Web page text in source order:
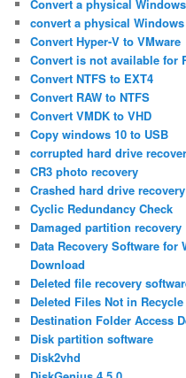
Convert a physical
convert a physical
Convert Hyper-V to VMware
Convert is not available for
Convert NTFS to EXT4
Convert RAW to NTFS
Convert VMDK to VHD
Copy windows 10 to USB
corrupted hard drive
CR3 photo recovery
Crashed hard drive recovery
Cyclic Redundancy Check
Damaged partition recovery
Data Recovery Software for
Download
Deleted file recovery
Deleted Files Not in
Destination Folder Access
Disk partition software
Disk2vhd